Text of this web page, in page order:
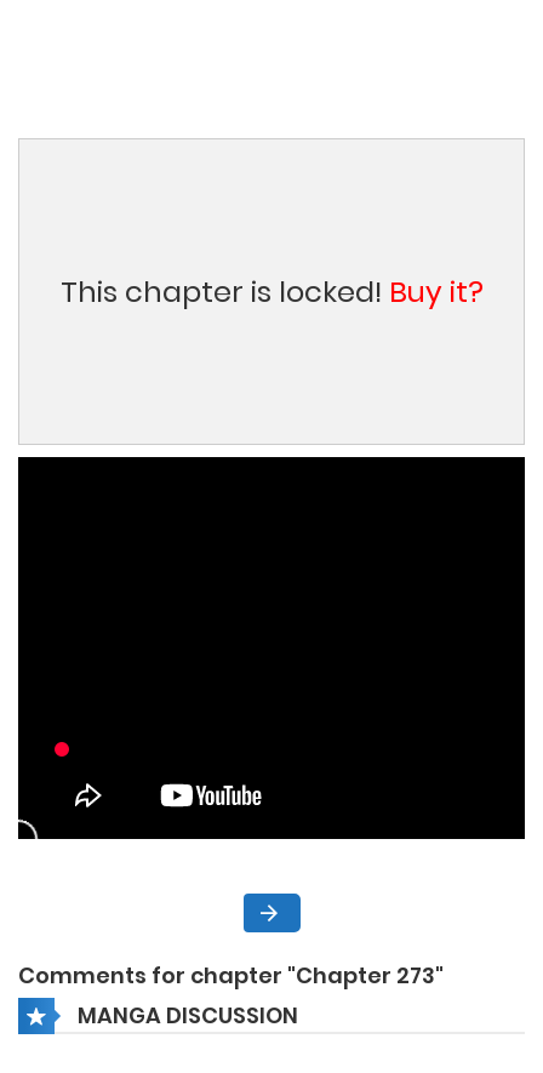
This chapter is locked! Buy it?
Comments for chapter "Chapter 273"
MANGA DISCUSSION